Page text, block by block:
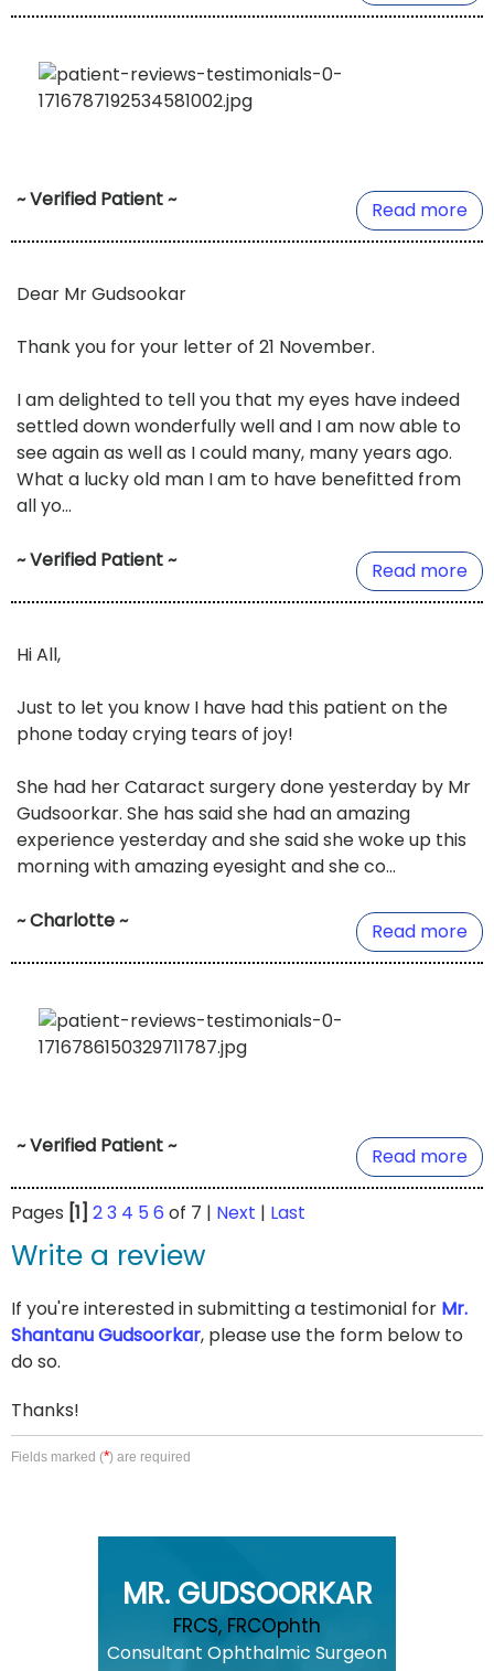
~ Verified Patient ~ Read more
Dear Mr Gudsookar
Thank you for your letter of 21 November.
I am delighted to tell you that my eyes have indeed
settled down wonderfully well and I am now able to
see again as well as I could many, many years ago.
What a lucky old man I am to have benefitted from
all yo...
~ Verified Patient ~ Read more
Hi All,
Just to let you know I have had this patient on the
phone today crying tears of joy!
She had her Cataract surgery done yesterday by Mr
Gudsoorkar. She has said she had an amazing
experience yesterday and she said she woke up this
morning with amazing eyesight and she co...
~ Charlotte ~ Read more
~ Verified Patient ~ Read more
Pages [1] 23 4 5 6 of 7 | Next | Last
Write a review
If you're interested in submitting a testimonial for Mr.
Shantanu Gudsoorkar, please use the form below to
do so.
Thanks!
Fields marked (*) are required
MR. GUDSOORKAR
FRCS, FRCOphth
Consultant Ophthalmic Surgeon